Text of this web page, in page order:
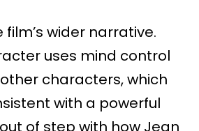
wider narrative.
uses mind control
characters, which
with a powerful
of step with how Jean